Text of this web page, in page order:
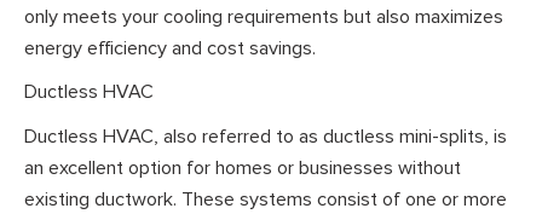
only meets your cooling requirements but also maximizes
energy efficiency and cost savings.
Ductless HVAC
Ductless HVAC, also referred to as ductless mini-splits, is
an excellent option for homes or businesses without
existing ductwork. These systems consist of one or more